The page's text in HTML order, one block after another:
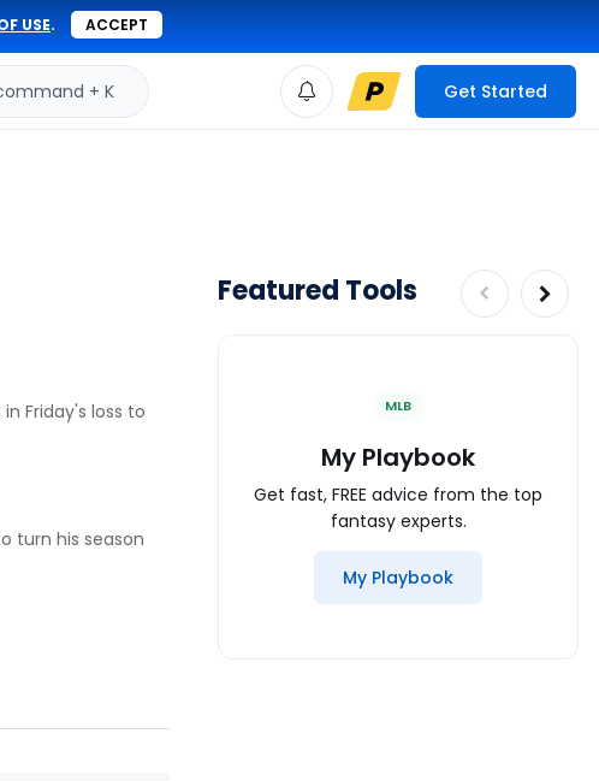
USE. ACCEPT
+ K Get Started
Friday's loss to
turn his season
Featured Tools
MLB
My Playbook
Get fast, FREE advice from the top
fantasy experts.
My Playbook